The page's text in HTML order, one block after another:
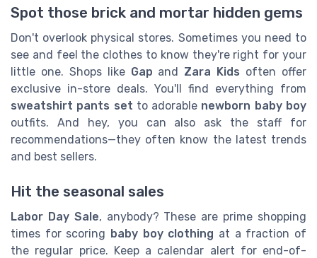
Spot those brick and mortar hidden gems
Don't overlook physical stores. Sometimes you need to
see and feel the clothes to know they're right for your
little one. Shops like Gap and Zara Kids often offer
exclusive in-store deals. You'll find everything from
sweatshirt pants set to adorable newborn baby boy
outfits. And hey, you can also ask the staff for
recommendations—they often know the latest trends
and best sellers.
Hit the seasonal sales
Labor Day Sale, anybody? These are prime shopping
times for scoring baby boy clothing at a fraction of
the regular price. Keep a calendar alert for end-of-